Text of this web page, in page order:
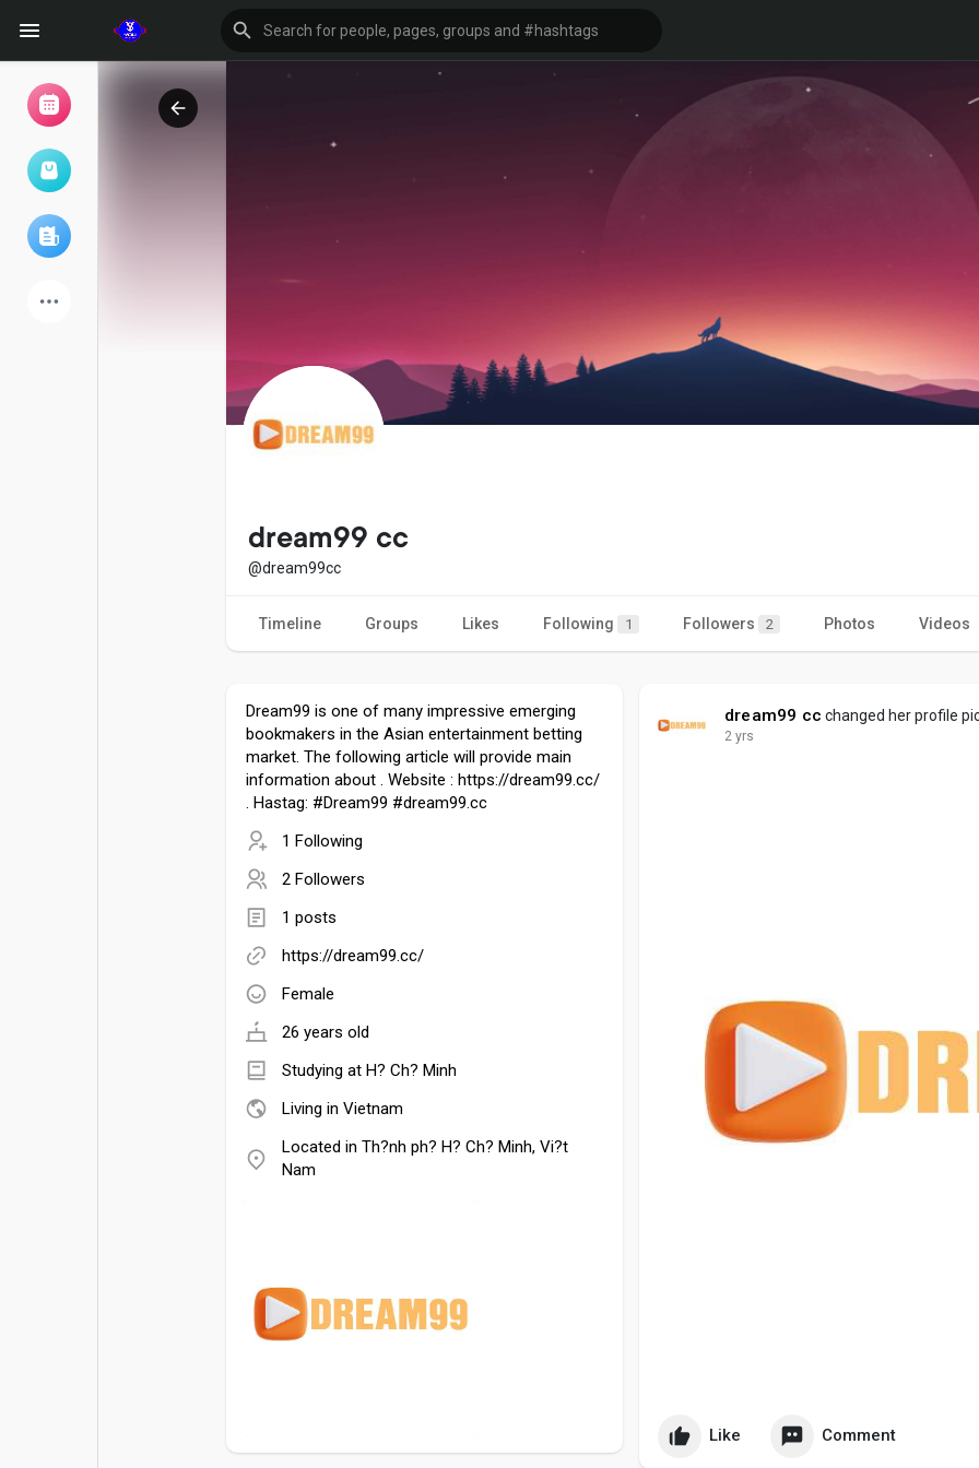
My events
Games
dream99 cc
@dream99cc
Timeline Groups Likes Following 1 Followers 2 Photos Videos
Dream99 is one of many impressive emerging
bookmakers in the Asian entertainment betting
market. The following article will provide main
information about . Website : https://dream99.cc/
. Hastag: #Dream99 #dream99.cc
1 Following
2 Followers
1 posts
https://dream99.cc/
Female
26 years old
Studying at H? Ch? Minh
Living in Vietnam
Located in Th?nh ph? H? Ch? Minh, Vi?t
Nam
dream99 cc changed her profile
2 yrs
Like Comment